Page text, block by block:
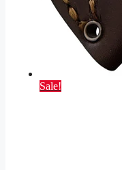
Sale!